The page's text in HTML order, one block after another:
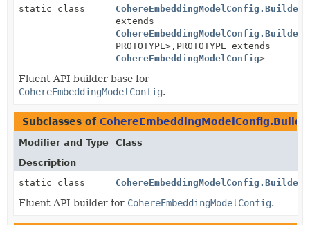
static class
extends
PROTOTYPE>, PROTOTYPE extends
CohereEmbeddingModelConfig>
Fluent API builder base for
CohereEmbeddingModelConfig.
Subclasses of
Modifier and Type
Class
Description
static class
CohereEmbeddingModelConfig.Builder
Fluent API builder for CohereEmbeddingModelConfig.